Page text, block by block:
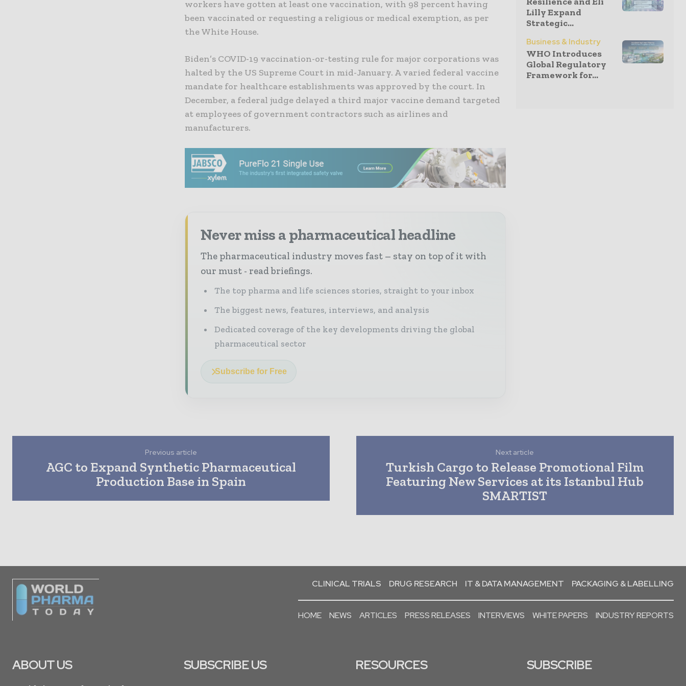
workers have gotten at least one vaccination, with 98 percent having
been vaccinated or requesting a religious or medical exemption, as per
the White House.
Biden’s COVID-19 vaccination-or-testing rule for major corporations was
halted by the US Supreme Court in mid-January. A varied federal vaccine
mandate for healthcare establishments was approved by the court. In
December, a federal judge delayed a third major vaccine demand targeted
at employees of government contractors such as airlines and
manufacturers.
Never miss a pharmaceutical headline
The pharmaceutical industry moves fast – stay on top of it with
our must - read briefings.
The top pharma and life sciences stories, straight to your inbox
The biggest news, features, interviews, and analysis
Dedicated coverage of the key developments driving the global
pharmaceutical sector
Subscribe for Free
Lilly Expand
Strategic...
Business & Industry
WHO Introduces
Global Regulatory
Framework for...
Previous article
AGC to Expand Synthetic Pharmaceutical
Production Base in Spain
Next article
Turkish Cargo to Release Promotional Film
Featuring New Services at its Istanbul Hub
SMARTIST
CLINICAL TRIALS DRUG RESEARCH IT & DATA MANAGEMENT PACKAGING & LABELLING
HOME NEWS ARTICLES PRESS RELEASES INTERVIEWS WHITE PAPERS INDUSTRY REPORTS
ABOUT US SUBSCRIBE US RESOURCES SUBSCRIBE